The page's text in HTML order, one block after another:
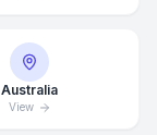
Australia
View